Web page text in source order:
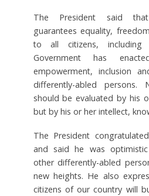
The President said
guarantees equality,
to all citizens, including
Government has
empowerment, inclusion
differently-abled persons.
should be evaluated by his
but by his or her intellect,
The President
and said he was
other differently-abled
new heights. He also
citizens of our country will